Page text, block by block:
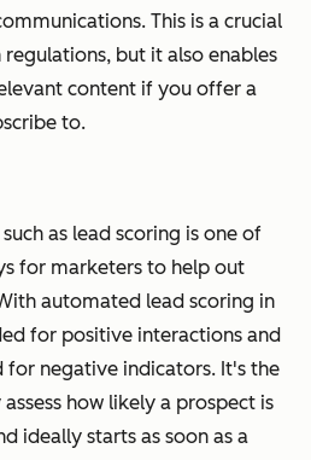
This is a crucial
but it also enables
content if you offer a
to.
as lead scoring is one of
for marketers to help out
automated lead scoring in
for positive interactions and
for negative indicators. It's the
how likely a prospect is
ideally starts as soon as a